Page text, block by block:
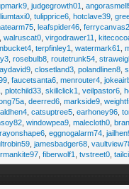
,judgegrowth01 ,
,tulipprice6 ,hotclave39 ,
,leafspider46 ,
,walruscat0 ,virgodrawer11 ,
,terpfinley1 ,watermark61 ,
,rosebulb8 ,routetrunk54 ,
,closetland3 ,polandlinen8 ,
,faucetsanta6 ,menrouter4 ,
,plotchild33 ,skillclick1 ,veilpastor6 ,
,deerred6 ,markside9 ,
,catsuptree5 ,earhoney96 ,
,windowpea9 ,malecloth0 ,
,eggnogalarm74 ,
,jamesbadger68 ,
,fiberwolf1 ,tvstreet0 ,